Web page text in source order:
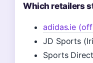
Which retailers
adidas.ie
JD Sports
Sports Direct